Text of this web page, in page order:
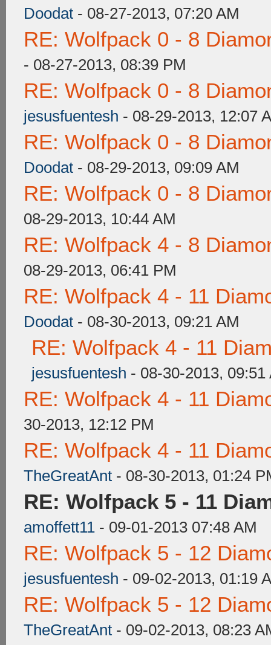
Doodat - 08-27-2013, 07:20 AM
RE: Wolfpack 0 - 8
- 08-27-2013, 08:39 PM
RE: Wolfpack 0 - 8
jesusfuentesh - 08-29-2013, 12:07
RE: Wolfpack 0 - 8
Doodat - 08-29-2013, 09:09 AM
RE: Wolfpack 0 - 8
08-29-2013, 10:44 AM
RE: Wolfpack 4 - 8
08-29-2013, 06:41 PM
RE: Wolfpack 4 - 11
Doodat - 08-30-2013, 09:21 AM
RE: Wolfpack 4 - 11
jesusfuentesh - 08-30-2013, 09:51
RE: Wolfpack 4 - 11
30-2013, 12:12 PM
RE: Wolfpack 4 - 11
TheGreatAnt - 08-30-2013, 01:24
RE: Wolfpack 5 - 11
amoffett11 - 09-01-2013 07:48 AM
RE: Wolfpack 5 - 12
jesusfuentesh - 09-02-2013, 01:19
RE: Wolfpack 5 - 12
TheGreatAnt - 09-02-2013, 08:23